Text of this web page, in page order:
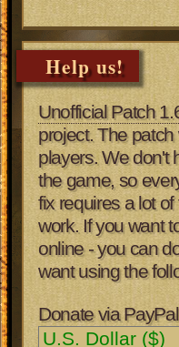
Help us!
Unofficial Patch
project. The
players. We don't
the game, so
fix requires a lot
work. If you want
online - you can
want using the
Donate via